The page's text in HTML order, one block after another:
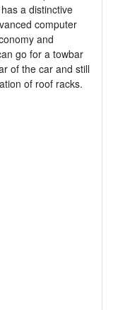
a distinctive
computer
and
go for a towbar
of the car and still
of roof racks.